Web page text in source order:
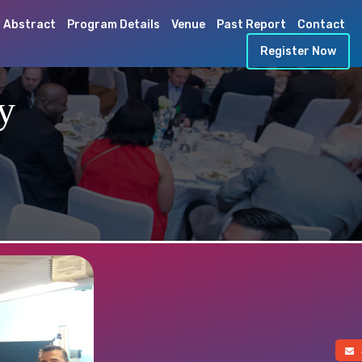
Abstract Program Details Venue Past Report
Contact
Register Now